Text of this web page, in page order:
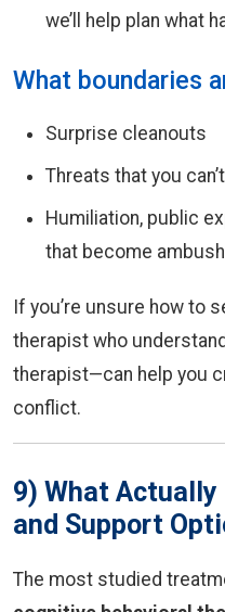
we’ll help plan what
What boundaries
Surprise cleanouts
Threats that you
Humiliation, public
that become
If you’re unsure how to
therapist who
therapist—can help you
conflict.
9) What
and Support
The most studied